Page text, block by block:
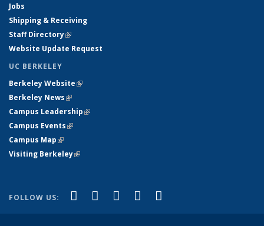
Jobs
Shipping & Receiving
Staff Directory(link is external)
Website Update Request
UC BERKELEY
Berkeley Website(link is external)
Berkeley News(link is external)
Campus Leadership(link is external)
Campus Events(link is external)
Campus Map(link is external)
Visiting Berkeley(link is external)
FOLLOW US: Facebook
(link is external)
X (formerly Twitter)
(link is external)
LinkedIn
(link is external)
YouTube
(link is external)